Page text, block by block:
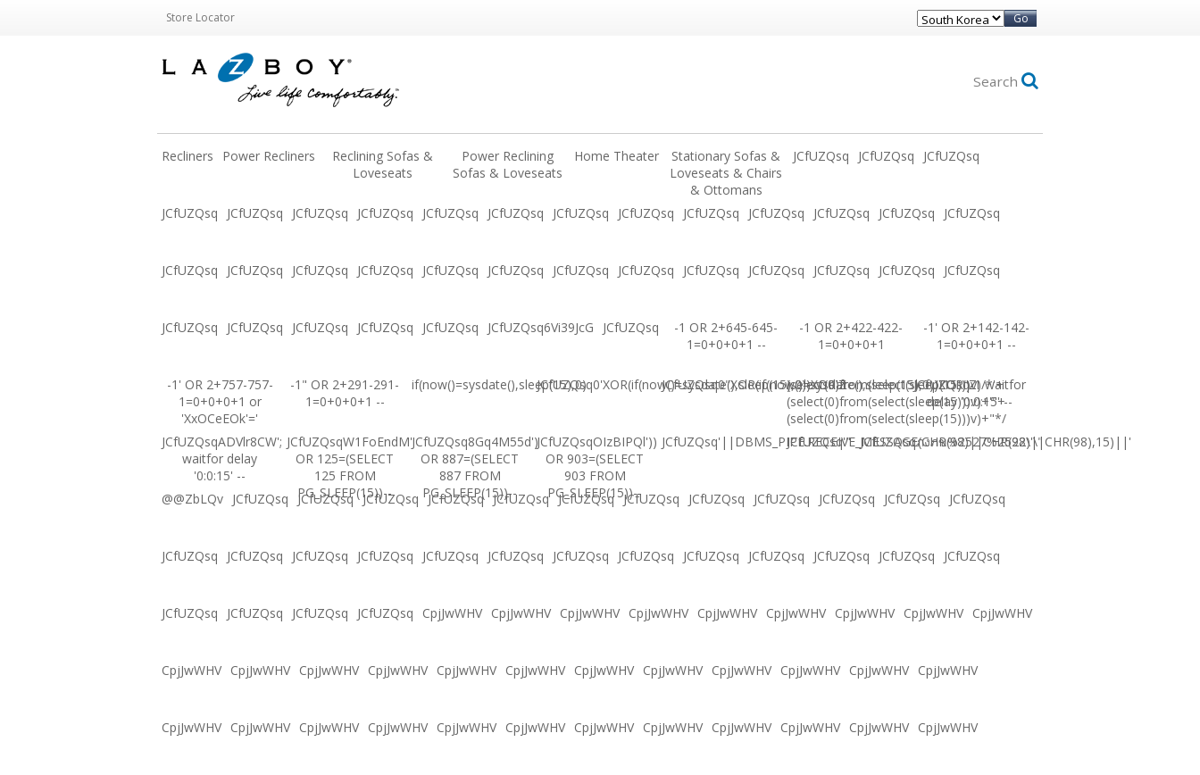
Store Locator Go
Search
Recliners Power Recliners
Reclining Sofas &
Loveseats
Power Reclining
Sofas & Loveseats
Home Theater
Stationary Sofas &
Loveseats & Chairs
& Ottomans
JCfUZQsq JCfUZQsq JCfUZQsq
JCfUZQsq JCfUZQsq JCfUZQsq JCfUZQsq JCfUZQsq JCfUZQsq JCfUZQsq JCfUZQsq JCfUZQsq JCfUZQsq JCfUZQsq JCfUZQsq JCfUZQsq
JCfUZQsq JCfUZQsq JCfUZQsq JCfUZQsq JCfUZQsq JCfUZQsq JCfUZQsq JCfUZQsq JCfUZQsq JCfUZQsq JCfUZQsq JCfUZQsq JCfUZQsq
JCfUZQsq JCfUZQsq JCfUZQsq JCfUZQsq JCfUZQsq JCfUZQsq6Vi39JcG JCfUZQsq
-1 OR 2+645-645-
1=0+0+0+1 --
-1 OR 2+422-422-
1=0+0+0+1
-1' OR 2+142-142-
1=0+0+0+1 --
-1' OR 2+757-757-
1=0+0+0+1 or
'XxOCeEOk'='
-1" OR 2+291-291-
1=0+0+0+1 --
if(now()=sysdate(),sleep(15),0)JCfUZQsq0'XOR(if(now()=sysdate(),sleep(15),0))XOR'Z
JCfUZQsq0"XOR(if(now()=sysdate(),sleep(15),0))XOR"Z
(select(0)from(select(sleep(15)))v)/*'+
(select(0)from(select(sleep(15)))v)+'"+
(select(0)from(select(sleep(15)))v)+"*/
JCfUZQsq-1 waitfor
delay '0:0:15' --
JCfUZQsqADVlr8CW';
waitfor delay
'0:0:15' --
JCfUZQsqW1FoEndM'
OR 125=(SELECT
125 FROM
PG_SLEEP(15))--
JCfUZQsq8Gq4M55d')
OR 887=(SELECT
887 FROM
PG_SLEEP(15))--
JCfUZQsqOIzBIPQl'))
OR 903=(SELECT
903 FROM
PG_SLEEP(15))--
JCfUZQsq'||DBMS_PIPE.RECEIVE_MESSAGE(CHR(98)||CHR(98)||CHR(98),15)||'
JCfUZQsq'" JCfUZQsqภงภข%2527%2522\'\"
@@ZbLQv JCfUZQsq JCfUZQsq JCfUZQsq JCfUZQsq JCfUZQsq JCfUZQsq JCfUZQsq JCfUZQsq JCfUZQsq JCfUZQsq JCfUZQsq JCfUZQsq
JCfUZQsq JCfUZQsq JCfUZQsq JCfUZQsq JCfUZQsq JCfUZQsq JCfUZQsq JCfUZQsq JCfUZQsq JCfUZQsq JCfUZQsq JCfUZQsq JCfUZQsq
JCfUZQsq JCfUZQsq JCfUZQsq JCfUZQsq CpjJwWHV CpjJwWHV CpjJwWHV CpjJwWHV CpjJwWHV CpjJwWHV CpjJwWHV CpjJwWHV CpjJwWHV
CpjJwWHV CpjJwWHV CpjJwWHV CpjJwWHV CpjJwWHV CpjJwWHV CpjJwWHV CpjJwWHV CpjJwWHV CpjJwWHV CpjJwWHV CpjJwWHV
CpjJwWHV CpjJwWHV CpjJwWHV CpjJwWHV CpjJwWHV CpjJwWHV CpjJwWHV CpjJwWHV CpjJwWHV CpjJwWHV CpjJwWHV CpjJwWHV